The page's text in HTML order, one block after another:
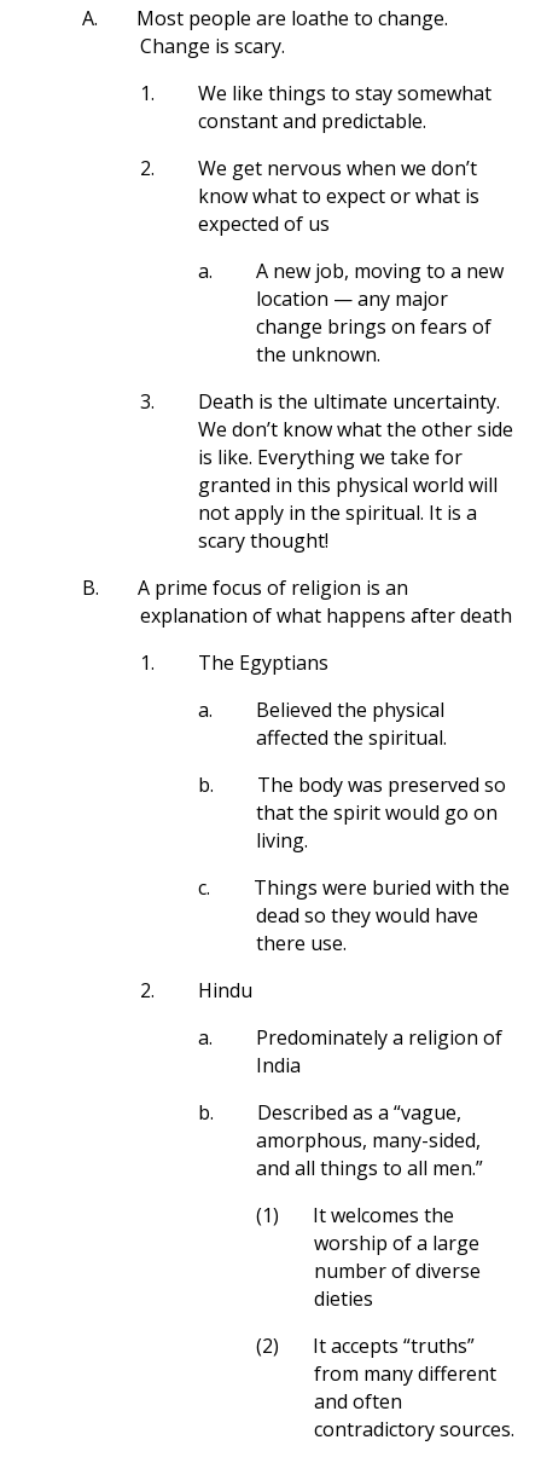
A.
Most people are loathe to change.
Change is scary.
1.
We like things to stay somewhat
constant and predictable.
2.
We get nervous when we don’t
know what to expect or what is
expected of us
a.
A new job, moving to a new
location — any major
change brings on fears of
the unknown.
3.
Death is the ultimate uncertainty.
We don’t know what the other side
is like. Everything we take for
granted in this physical world will
not apply in the spiritual. It is a
scary thought!
B.
A prime focus of religion is an
explanation of what happens after death
1.
The Egyptians
a.
Believed the physical
affected the spiritual.
b.
The body was preserved so
that the spirit would go on
living.
c.
Things were buried with the
dead so they would have
there use.
2.
Hindu
a.
Predominately a religion of
India
b.
Described as a “vague,
amorphous, many-sided,
and all things to all men.”
(1)
It welcomes the
worship of a large
number of diverse
dieties
(2)
It accepts “truths”
from many different
and often
contradictory sources.